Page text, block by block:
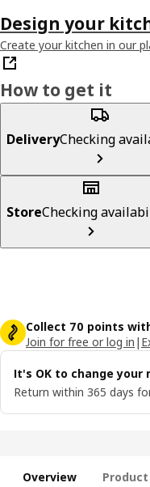
Design your
Create your kitchen in our
How to get it
DeliveryChecking
StoreChecking
Collect 70 points
Join for free or log in |
It's OK to change your
Return within 365 days
Overview